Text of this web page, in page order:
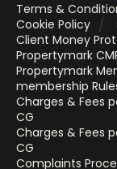
Terms &
Cookie Policy
Client Money
Propertymark
Propertymark
membership
Charges & Fees
CG
Charges & Fees
CG
Complaints